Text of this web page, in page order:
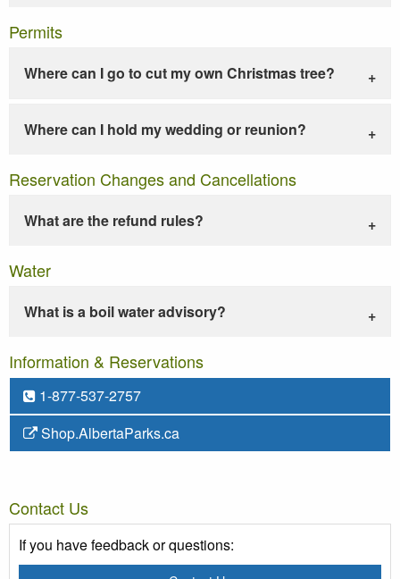
Permits
Where can I go to cut my own Christmas tree?
Where can I hold my wedding or reunion?
Reservation Changes and Cancellations
What are the refund rules?
Water
What is a boil water advisory?
Information & Reservations
1-877-537-2757
Shop.AlbertaParks.ca
Contact Us
If you have feedback or questions: